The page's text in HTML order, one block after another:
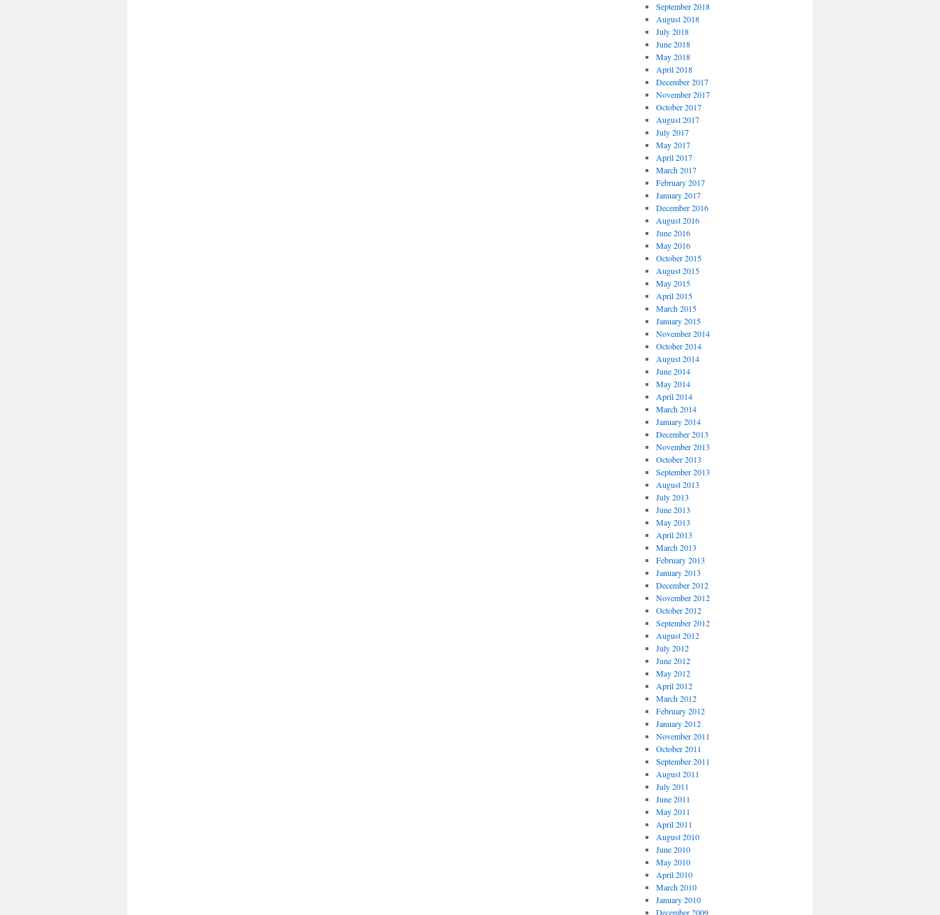
September 2018
August 2018
July 2018
June 2018
May 2018
April 2018
December 2017
November 2017
October 2017
August 2017
July 2017
May 2017
April 2017
March 2017
February 2017
January 2017
December 2016
August 2016
June 2016
May 2016
October 2015
August 2015
May 2015
April 2015
March 2015
January 2015
November 2014
October 2014
August 2014
June 2014
May 2014
April 2014
March 2014
January 2014
December 2013
November 2013
October 2013
September 2013
August 2013
July 2013
June 2013
May 2013
April 2013
March 2013
February 2013
January 2013
December 2012
November 2012
October 2012
September 2012
August 2012
July 2012
June 2012
May 2012
April 2012
March 2012
February 2012
January 2012
November 2011
October 2011
September 2011
August 2011
July 2011
June 2011
May 2011
April 2011
August 2010
June 2010
May 2010
April 2010
March 2010
January 2010
December 2009